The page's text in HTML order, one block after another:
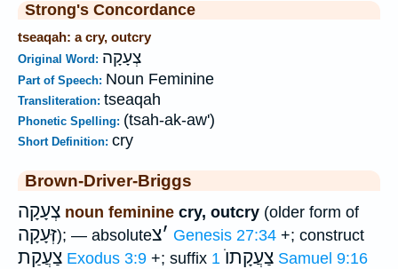
Strong's Concordance
tseaqah: a cry, outcry
Original Word: צְעָקָה
Part of Speech: Noun Feminine
Transliteration: tseaqah
Phonetic Spelling: (tsah-ak-aw')
Short Definition: cry
Brown-Driver-Briggs
צְעָקָה noun feminine cry, outcry (older form of
זְּעָקָה); — absolute ׳צ Genesis 27:34 +; construct
צַעֲקַת Exodus 3:9 +; suffix צַעֲקָתוֺ 1 Samuel 9:16